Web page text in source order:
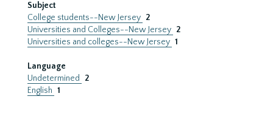
Subject
College students--New Jersey 2
Universities and Colleges--New Jersey 2
Universities and colleges--New Jersey 1
Language
Undetermined
2
English 1